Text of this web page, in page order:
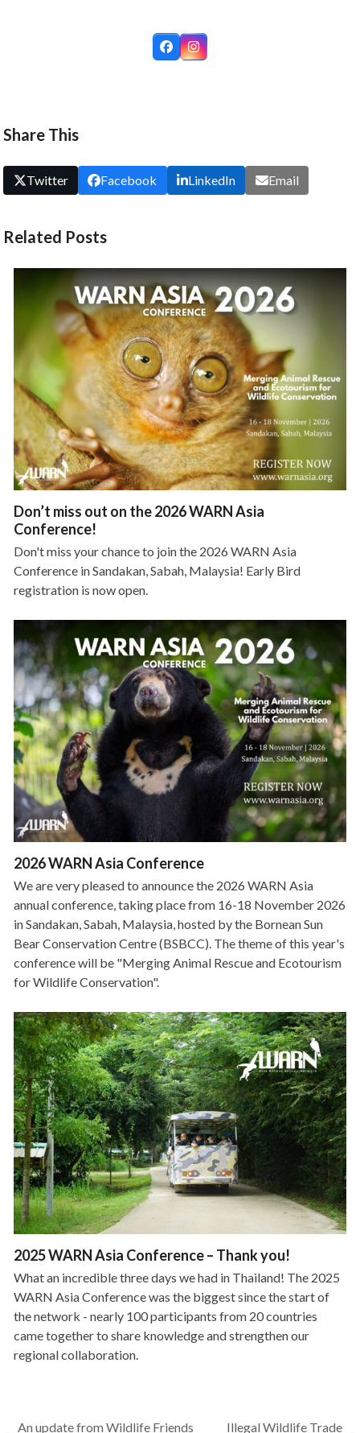
FacebookInstagram
Share This
Twitter Facebook LinkedIn Email
Related Posts
Don’t miss out on the 2026 WARN Asia
Conference!
Don't miss your chance to join the 2026 WARN Asia
Conference in Sandakan, Sabah, Malaysia! Early Bird
registration is now open.
2026 WARN Asia Conference
We are very pleased to announce the 2026 WARN Asia
annual conference, taking place from 16-18 November 2026
in Sandakan, Sabah, Malaysia, hosted by the Bornean Sun
Bear Conservation Centre (BSBCC). The theme of this year's
conference will be "Merging Animal Rescue and Ecotourism
for Wildlife Conservation".
2025 WARN Asia Conference – Thank you!
What an incredible three days we had in Thailand! The 2025
WARN Asia Conference was the biggest since the start of
the network - nearly 100 participants from 20 countries
came together to share knowledge and strengthen our
regional collaboration.
An update from Wildlife Friends Illegal Wildlife Trade